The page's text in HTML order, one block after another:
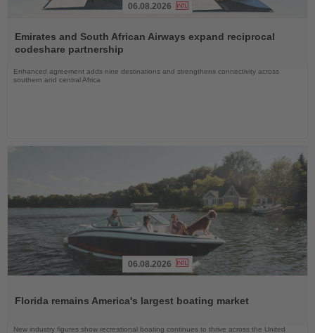
the
News
06.08.2026
Emirates and South African Airways expand reciprocal
codeshare partnership
Enhanced agreement adds nine destinations and strengthens connectivity across
southern and central Africa
News
06.08.2026
Florida remains America's largest boating market
New industry figures show recreational boating continues to thrive across the United